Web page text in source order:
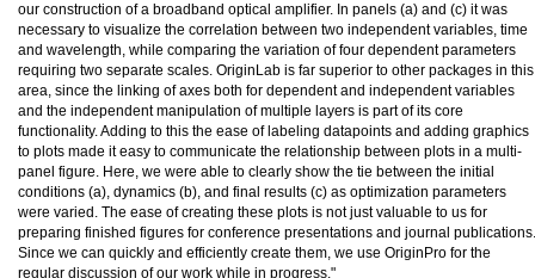
our construction of a broadband optical amplifier. In panels (a) and (c) it was
necessary to visualize the correlation between two independent variables, time
and wavelength, while comparing the variation of four dependent parameters
requiring two separate scales. OriginLab is far superior to other packages in this
area, since the linking of axes both for dependent and independent variables
and the independent manipulation of multiple layers is part of its core
functionality. Adding to this the ease of labeling datapoints and adding graphics
to plots made it easy to communicate the relationship between plots in a multi-
panel figure. Here, we were able to clearly show the tie between the initial
conditions (a), dynamics (b), and final results (c) as optimization parameters
were varied. The ease of creating these plots is not just valuable to us for
preparing finished figures for conference presentations and journal publications.
Since we can quickly and efficiently create them, we use OriginPro for the
regular discussion of our work while in progress."